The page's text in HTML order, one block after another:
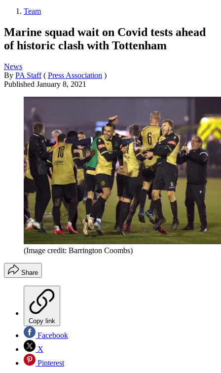
Team
Marine squad wait on Covid tests ahead
of historic clash with Tottenham
News
By PA Staff ( Press Association )
Published January 8, 2021
(Image credit: Barrington Coombs)
Share
Copy link
Facebook
X
Pinterest